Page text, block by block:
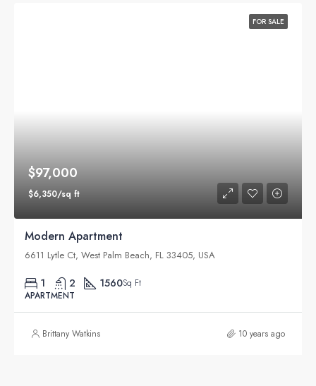
FOR SALE
$97,000
$6,350/sq ft
Modern Apartment
6611 Lytle Ct, West Palm Beach, FL 33405, USA
1 2 1560Sq Ft
APARTMENT
Brittany Watkins 10 years ago